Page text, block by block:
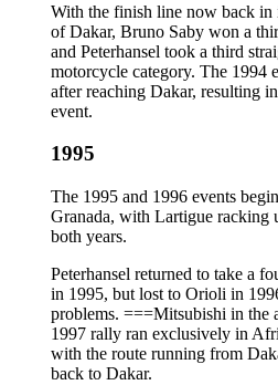
With the finish line now back in
of Dakar, Bruno Saby won a
and Peterhansel took a third
motorcycle category. The 1994
after reaching Dakar, resulting
event.
1995
The 1995 and 1996 events
Granada, with Lartigue racking
both years.
Peterhansel returned to take a
in 1995, but lost to Orioli in
problems. ===Mitsubishi in the
1997 rally ran exclusively in
with the route running from
back to Dakar.